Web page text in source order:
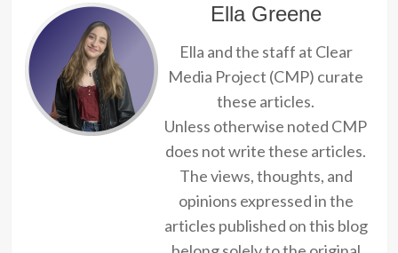
Ella Greene
Ella and the staff at Clear
Media Project (CMP) curate
these articles.
Unless otherwise noted CMP
does not write these articles.
The views, thoughts, and
opinions expressed in the
articles published on this blog